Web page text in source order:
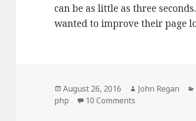
can be as little as three
wanted to improve their page
Posted
on
August 26, 2016 Author
John Regan
php
10 Comments